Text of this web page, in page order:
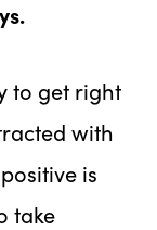
to get right
with
is
take